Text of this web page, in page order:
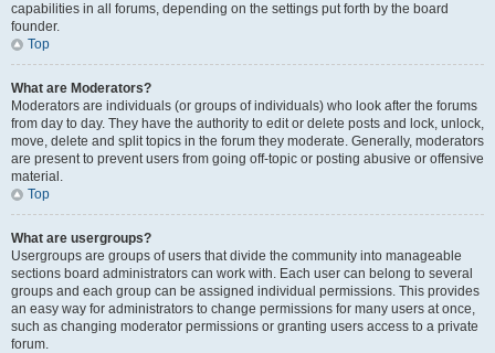
capabilities in all forums, depending on the settings put forth by the board
founder.
Top
What are Moderators?
Moderators are individuals (or groups of individuals) who look after the forums
from day to day. They have the authority to edit or delete posts and lock, unlock,
move, delete and split topics in the forum they moderate. Generally, moderators
are present to prevent users from going off-topic or posting abusive or offensive
material.
Top
What are usergroups?
Usergroups are groups of users that divide the community into manageable
sections board administrators can work with. Each user can belong to several
groups and each group can be assigned individual permissions. This provides
an easy way for administrators to change permissions for many users at once,
such as changing moderator permissions or granting users access to a private
forum.